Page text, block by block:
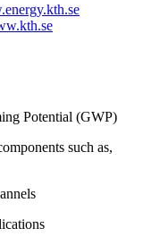
Potential (GWP)
such as,